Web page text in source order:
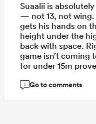
Suaalii is
— not 13, not wing.
gets his hands on
height under the
back with space.
game isn’t coming
for under 15m
5 Go to comments